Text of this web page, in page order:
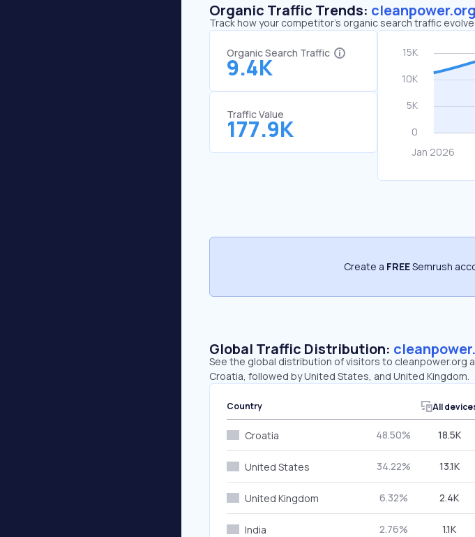
Organic Traffic Trends: cleanpower.org
Track how your competitor's organic search traffic
Organic Search Traffic
9.4K
Traffic Value
177.9K
Create a FREESemrush
Global Traffic Distribution:
See the global distribution of visitors to cleanpower.org
Croatia, followed by United States, and United Kingdom.
Country All
Croatia 48.50% 18.5K
United States 34.22% 13.1K
United Kingdom 6.32% 2.4K
India 2.76% 1.1K